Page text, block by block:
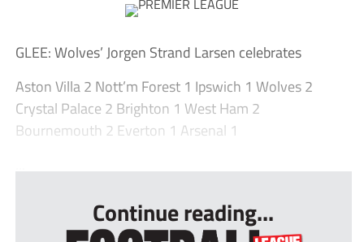
GLEE: Wolves’ Jorgen Strand Larsen celebrates
Aston Villa 2 Nott’m Forest 1 Ipswich 1 Wolves 2
Crystal Palace 2 Brighton 1 West Ham 2
Bournemouth 2 Everton 1 Arsenal 1
Continue reading...